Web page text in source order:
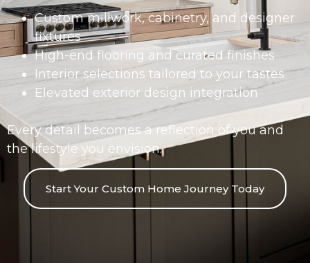
Custom millwork, cabinetry, and designer
fixtures
High-end flooring and curated finishes
Interior selections tailored to your tastes
Elevated exterior design integration
Every detail becomes a reflection of you and
the lifestyle you envision.
Start Your Custom Home Journey Today